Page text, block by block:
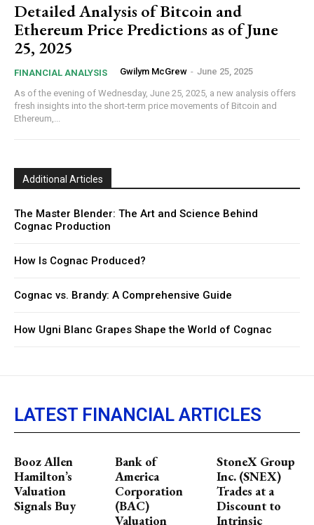
Detailed Analysis of Bitcoin and
Ethereum Price Predictions as of June
25, 2025
FINANCIAL ANALYSIS Gwilym McGrew - June 25, 2025
As of the evening of Wednesday, June 25, 2025, a new analysis offers
fresh insights into the short-term price movements of Bitcoin and
Ethereum,...
Additional Articles
The Master Blender: The Art and Science Behind
Cognac Production
How Is Cognac Produced?
Cognac vs. Brandy: A Comprehensive Guide
How Ugni Blanc Grapes Shape the World of Cognac
LATEST FINANCIAL ARTICLES
Booz Allen
Hamilton’s
Valuation
Signals Buy
Bank of
America
Corporation
(BAC)
Valuation
StoneX Group
Inc. (SNEX)
Trades at a
Discount to
Intrinsic